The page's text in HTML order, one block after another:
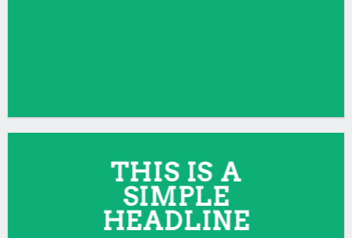
THIS IS A
SIMPLE
HEADLINE